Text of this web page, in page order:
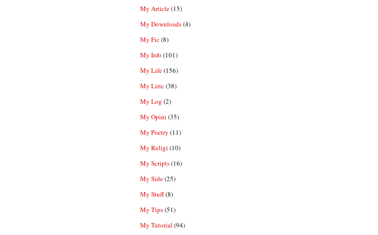
My Article(15)
My Downloads(4)
My Fic(8)
My Info (101)
My Life(156)
My Liric(38)
My Log (2)
My Opini (35)
My Poetry (11)
My Religi (10)
My Scripts(16)
My Side(25)
My Stuff(8)
My Tips(51)
My Tutorial (94)